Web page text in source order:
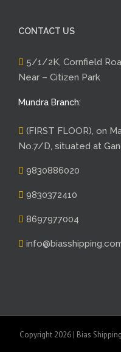
CONTACT US
5/1/2K, Cornfield
Near – Citizen Park
Mundra Branch:
(FIRST FLOOR), on
No.7/D, situated at
9830886020
9830372410
8697977004
Copyright 2026 | Bias